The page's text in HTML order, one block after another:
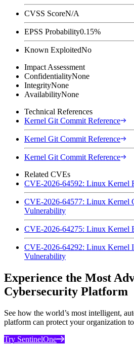
CVSS ScoreN/A
EPSS Probability0.15%
Known ExploitedNo
Impact Assessment
ConfidentialityNone
IntegrityNone
AvailabilityNone
Technical References
Kernel Git Commit Reference
Kernel Git Commit Reference
Kernel Git Commit Reference
Related CVEs
CVE-2026-64592: Linux Kernel
CVE-2026-64577: Linux Kernel
Vulnerability
CVE-2026-64275: Linux Kernel
CVE-2026-64292: Linux Kernel
Vulnerability
Experience the Most
Cybersecurity Platform
See how the world’s most intelligent,
platform can protect your organization
Try SentinelOne